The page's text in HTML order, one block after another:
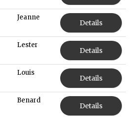
Jeanne
Details
Lester
Details
Louis
Details
Benard
Details